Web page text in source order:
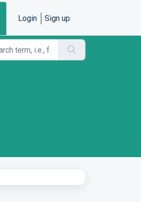
Login Sign up